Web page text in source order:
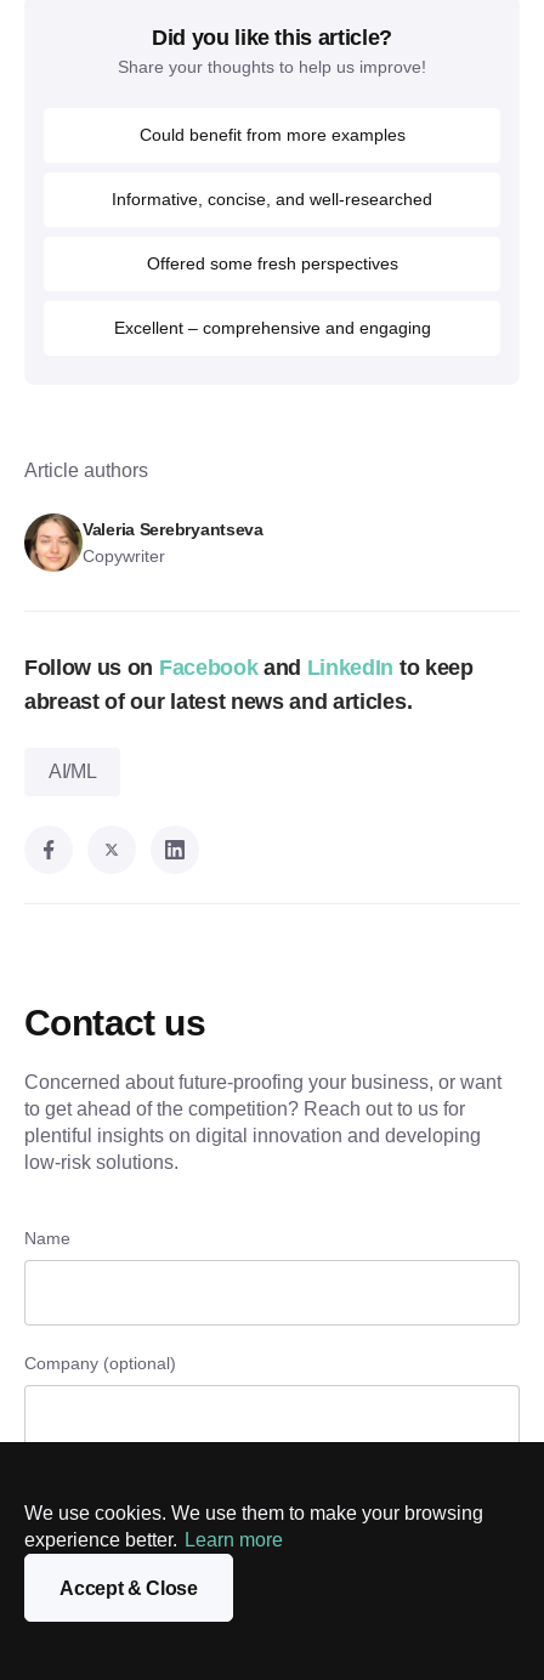
We use cookies. We use them to make your browsing
experience better. Learn more
Accept & Close
Did you like this article?
Share your thoughts to help us improve!
Could benefit from more examples
Informative, concise, and well-researched
Offered some fresh perspectives
Excellent – comprehensive and engaging
Article authors
Valeria Serebryantseva
Copywriter
Follow us on Facebook and LinkedIn to keep
abreast of our latest news and articles.
AI/ML
Contact us
Concerned about future-proofing your business, or want
to get ahead of the competition? Reach out to us for
plentiful insights on digital innovation and developing
low-risk solutions.
Name
Company (optional)
Email